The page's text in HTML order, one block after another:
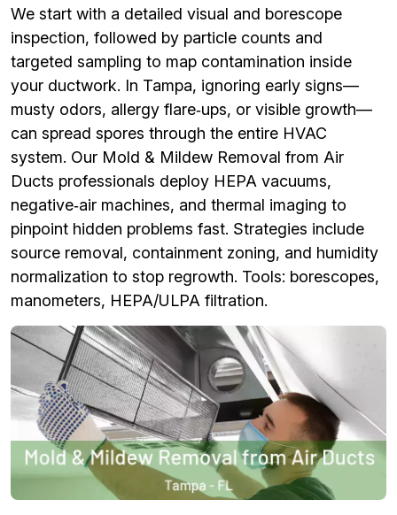
We start with a detailed visual and borescope
inspection, followed by particle counts and
targeted sampling to map contamination inside
your ductwork. In Tampa, ignoring early signs—
musty odors, allergy flare‑ups, or visible growth—
can spread spores through the entire HVAC
system. Our Mold & Mildew Removal from Air
Ducts professionals deploy HEPA vacuums,
negative‑air machines, and thermal imaging to
pinpoint hidden problems fast. Strategies include
source removal, containment zoning, and humidity
normalization to stop regrowth. Tools: borescopes,
manometers, HEPA/ULPA filtration.